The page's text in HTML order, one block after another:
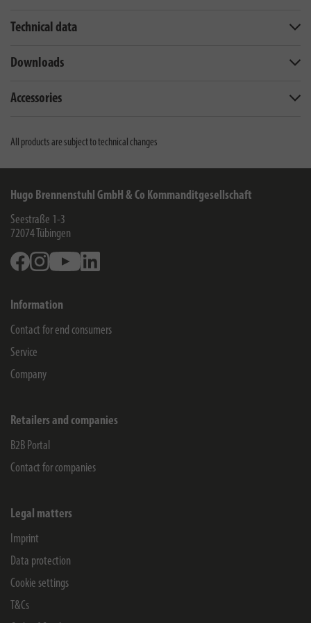
Technical data
Downloads
Accessories
All products are subject to technical changes
Hugo Brennenstuhl GmbH & Co Kommanditgesellschaft
Seestraße 1-3
72074 Tübingen
FacebookInstagramYoutube
Information
Contact for end consumers
Service
Company
Retailers and companies
B2B Portal
Contact for companies
Legal matters
Imprint
Data protection
Cookie settings
T&Cs